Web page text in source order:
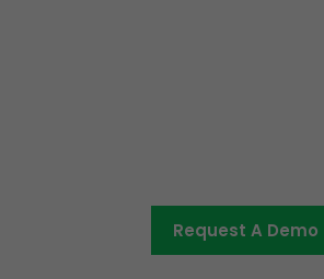
Request A Demo